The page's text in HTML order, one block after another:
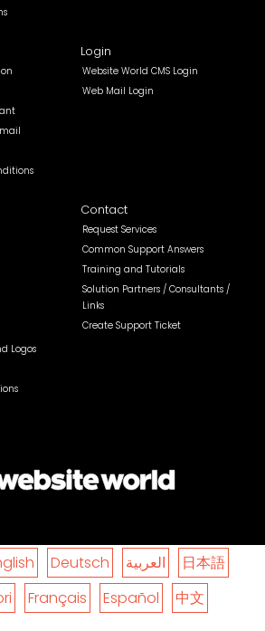
Login
Website World CMS Login
Web Mail Login
Logos
Contact
Request Services
Common Support Answers
Training and Tutorials
Solution Partners / Consultants /
Links
Create Support Ticket
Deutsch العربية
日本語
Français Español 中文